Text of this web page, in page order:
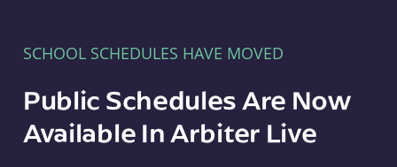
SCHOOL SCHEDULES HAVE MOVED
Public Schedules Are Now
Available In Arbiter Live